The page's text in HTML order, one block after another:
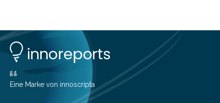
them to measure the main factors that influence the
number of deer per square kilometer (km²) in forest
areas. The results suggest…
Eine Marke von innoscripta